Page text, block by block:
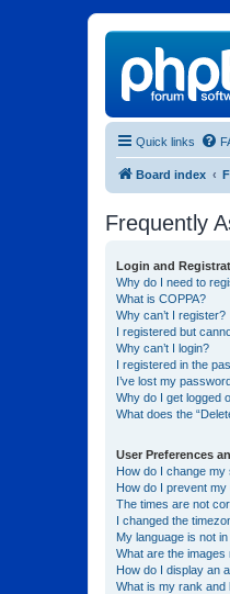
Quick links
Board index
Frequently
Login and
Why do I need to
What is COPPA?
Why can’t I register?
I registered but
Why can’t I login?
I registered in the
I’ve lost my
Why do I get logged
What does the
User Preferences
How do I change my
How do I prevent
The times are not
I changed the
My language is not in
What are the
How do I display an
What is my rank and